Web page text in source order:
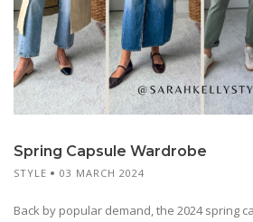
Spring Capsule Wardrobe
STYLE 03 MARCH 2024
Back by popular demand, the 2024 spring